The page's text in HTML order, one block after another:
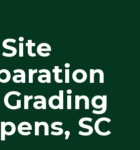
Site
, SC